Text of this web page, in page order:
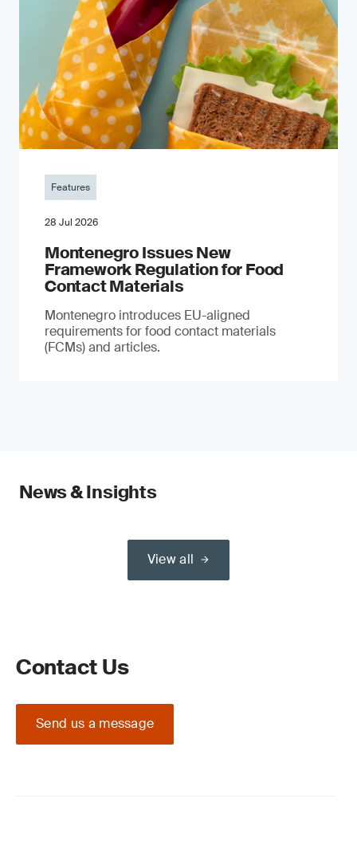
Features
28 Jul 2026
Montenegro Issues New
Framework Regulation for Food
Contact Materials
Montenegro introduces EU-aligned
requirements for food contact materials
(FCMs) and articles.
News & Insights
View all
Contact Us
Send us a message